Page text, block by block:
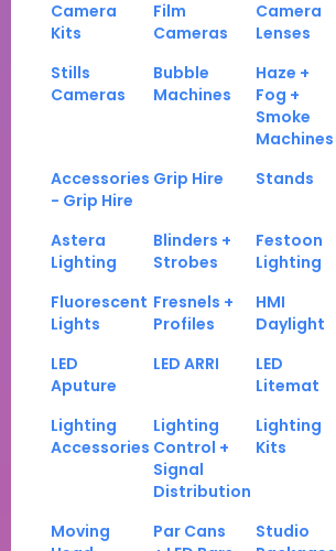
Camera
Kits
Film
Cameras
Camera
Lenses
Stills
Cameras
Bubble
Machines
Haze +
Fog +
Smoke
Machines
Accessories
- Grip Hire
Grip Hire Stands
Astera
Lighting
Blinders +
Strobes
Festoon
Lighting
Fluorescent
Lights
Fresnels +
Profiles
HMI
Daylight
LED
Aputure
LED ARRI
LED
Litemat
Lighting
Accessories
Lighting
Control +
Signal
Distribution
Lighting
Kits
Moving
Par Cans
Studio